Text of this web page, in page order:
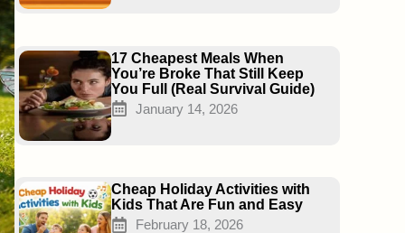
17 Cheapest Meals When
You’re Broke That Still Keep
You Full (Real Survival Guide)
January 14, 2026
Cheap Holiday Activities with
Kids That Are Fun and Easy
February 18, 2026